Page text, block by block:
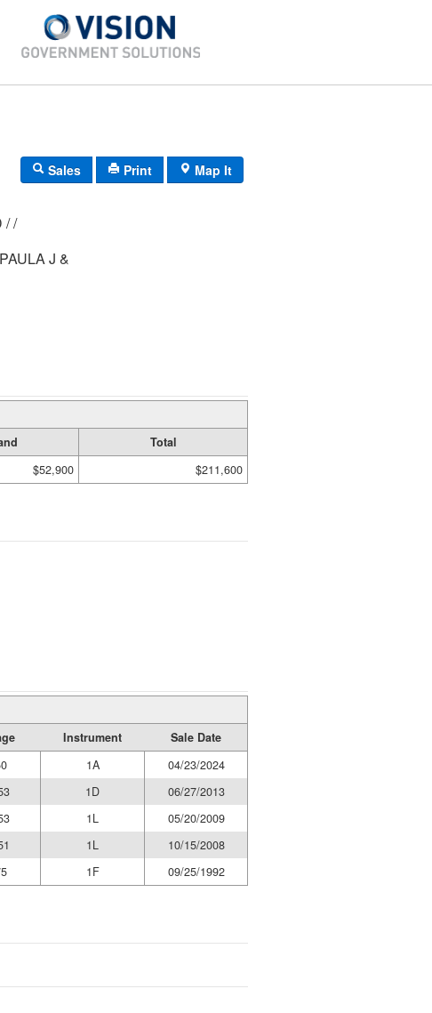
Sales Print Map It
13/ 13/D / /
J &
Total
$52,900 $211,600
Instrument
Sale Date
1A
04/23/2024
1D
06/27/2013
1L
05/20/2009
1L
10/15/2008
1F 09/25/1992